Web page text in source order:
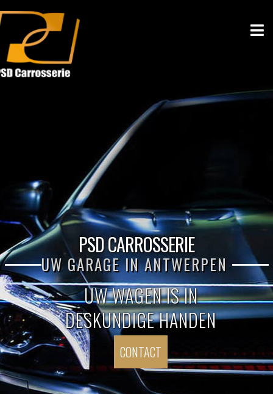
PSD CARROSSERIE
UW GARAGE IN ANTWERPEN
UW WAGEN IS IN
DESKUNDIGE HANDEN
CONTACT